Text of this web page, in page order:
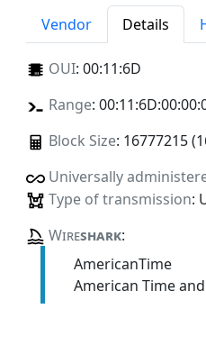
Vendor Details
OUI: 00:11:6D
Range:
Block Size: 16777215
Universally
Type of transmission:
Wireshark:
AmericanTime
American Time